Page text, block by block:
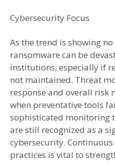
Cybersecurity Focus
As the trend is showing
ransomware can be
institutions, especially if
not maintained. Threat
response and overall risk
when preventative tools
sophisticated monitoring
are still recognized as a
cybersecurity.
practices is vital to